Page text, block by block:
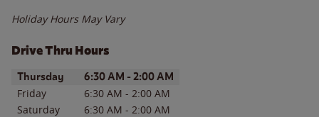
Holiday Hours May Vary
Drive Thru Hours
Day of the WeekHours
Thursday 6:30 AM - 2:00 AM
Friday 6:30 AM - 2:00 AM
Saturday
6:30 AM - 2:00 AM